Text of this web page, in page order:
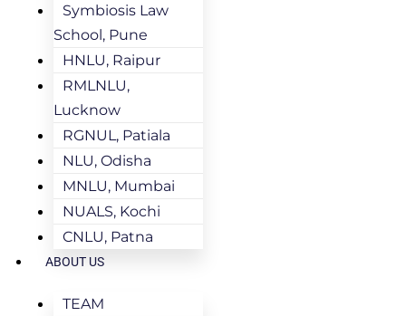
Symbiosis Law
School, Pune
HNLU, Raipur
RMLNLU,
Lucknow
RGNUL, Patiala
NLU, Odisha
MNLU, Mumbai
NUALS, Kochi
CNLU, Patna
ABOUT US
TEAM